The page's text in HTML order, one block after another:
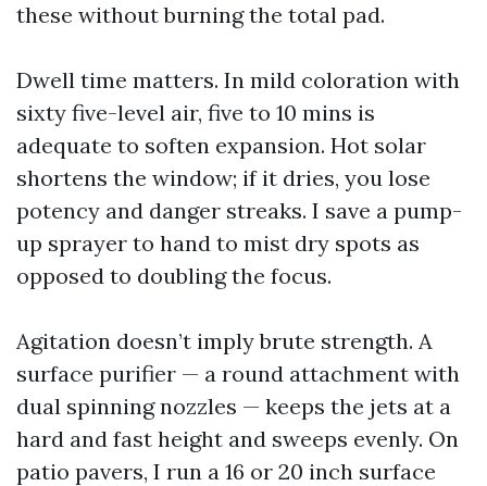
these without burning the total pad.
Dwell time matters. In mild coloration with
sixty five-level air, five to 10 mins is
adequate to soften expansion. Hot solar
shortens the window; if it dries, you lose
potency and danger streaks. I save a pump-
up sprayer to hand to mist dry spots as
opposed to doubling the focus.
Agitation doesn’t imply brute strength. A
surface purifier — a round attachment with
dual spinning nozzles — keeps the jets at a
hard and fast height and sweeps evenly. On
patio pavers, I run a 16 or 20 inch surface